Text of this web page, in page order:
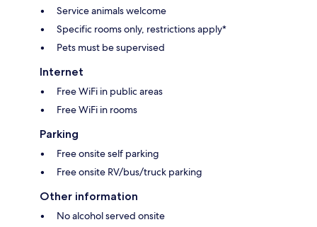
Service animals welcome
Specific rooms only, restrictions apply*
Pets must be supervised
Internet
Free WiFi in public areas
Free WiFi in rooms
Parking
Free onsite self parking
Free onsite RV/bus/truck parking
Other information
No alcohol served onsite